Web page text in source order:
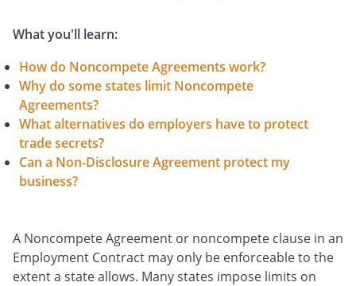
What you'll learn:
How do Noncompete Agreements work?
Why do some states limit Noncompete
Agreements?
What alternatives do employers have to protect
trade secrets?
Can a Non-Disclosure Agreement protect my
business?
A Noncompete Agreement or noncompete clause in an
Employment Contract may only be enforceable to the
extent a state allows. Many states impose limits on